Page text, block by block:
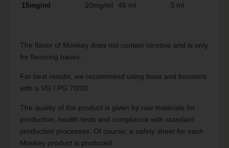
15mg/ml
20mg/ml 45 ml 3 ml
The flavor of Monkey does not contain nicotine and is only
for flavoring bases.
For best results, we recommend using base and boosters
with a VG / PG 70/30.
The quality of the product is given by raw materials for
production, health tests and compliance with standard
production processes. Of course, a safety sheet for each
Monkey product is produced.